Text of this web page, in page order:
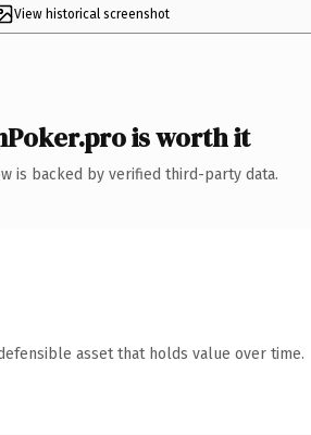
View historical screenshot
is worth it
is backed by verified third-party data.
asset that holds value over time.